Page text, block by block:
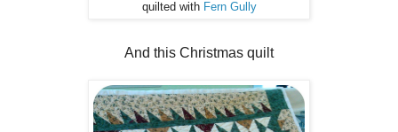
quilted with Fern Gully
And this Christmas quilt